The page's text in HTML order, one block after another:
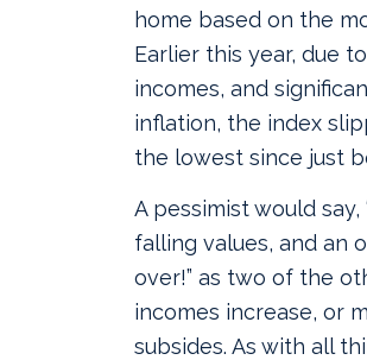
home based on the
Earlier this year, due
incomes, and
inflation, the index
the lowest since just
A pessimist would say,
falling values, and an
over!” as two of the
incomes increase, or
subsides. As with all